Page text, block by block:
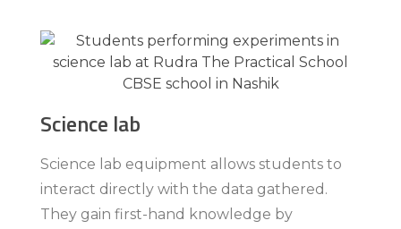
Science lab
Science lab equipment allows students to
interact directly with the data gathered.
They gain first-hand knowledge by